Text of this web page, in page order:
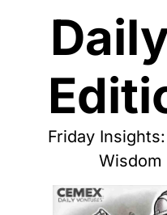
Friday
Wisdom